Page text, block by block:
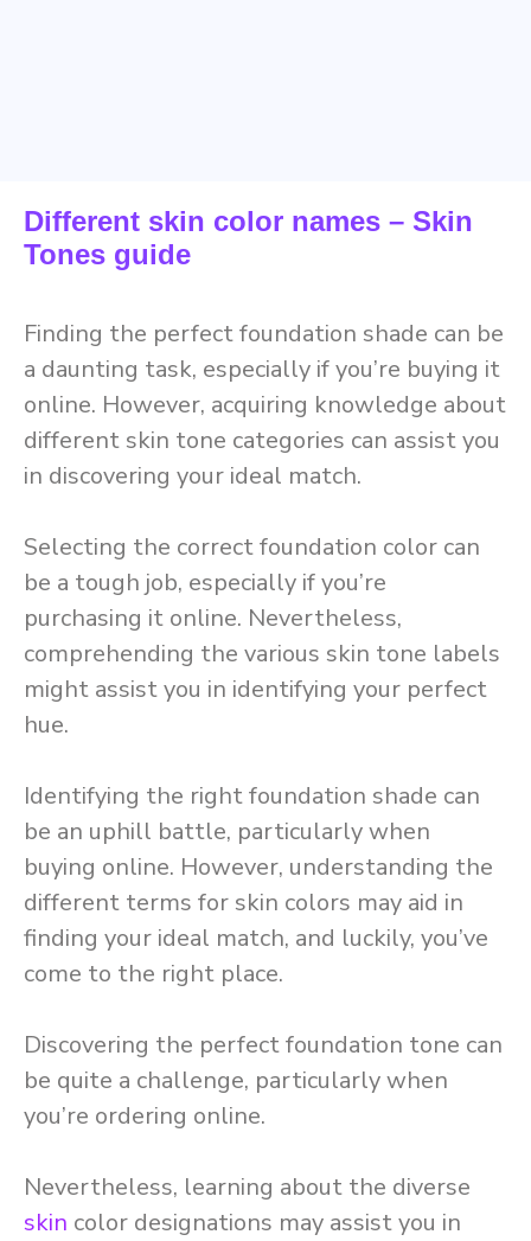
Different skin color names – Skin
Tones guide
Finding the perfect foundation shade can be
a daunting task, especially if you’re buying it
online. However, acquiring knowledge about
different skin tone categories can assist you
in discovering your ideal match.
Selecting the correct foundation color can
be a tough job, especially if you’re
purchasing it online. Nevertheless,
comprehending the various skin tone labels
might assist you in identifying your perfect
hue.
Identifying the right foundation shade can
be an uphill battle, particularly when
buying online. However, understanding the
different terms for skin colors may aid in
finding your ideal match, and luckily, you’ve
come to the right place.
Discovering the perfect foundation tone can
be quite a challenge, particularly when
you’re ordering online.
Nevertheless, learning about the diverse
skin color designations may assist you in